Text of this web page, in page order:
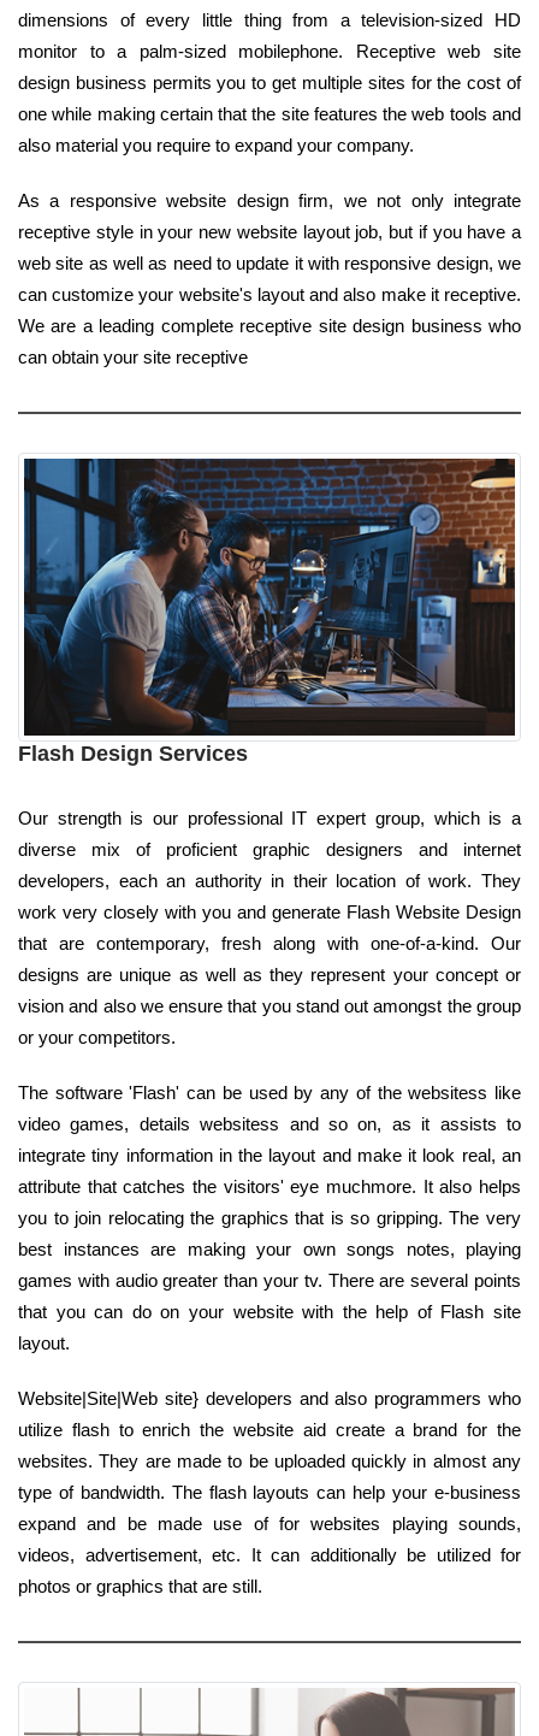
dimensions of every little thing from a television-sized HD
monitor to a palm-sized mobilephone. Receptive web site
design business permits you to get multiple sites for the cost of
one while making certain that the site features the web tools and
also material you require to expand your company.
As a responsive website design firm, we not only integrate
receptive style in your new website layout job, but if you have a
web site as well as need to update it with responsive design, we
can customize your website's layout and also make it receptive.
We are a leading complete receptive site design business who
can obtain your site receptive
Flash Design Services
Our strength is our professional IT expert group, which is a
diverse mix of proficient graphic designers and internet
developers, each an authority in their location of work. They
work very closely with you and generate Flash Website Design
that are contemporary, fresh along with one-of-a-kind. Our
designs are unique as well as they represent your concept or
vision and also we ensure that you stand out amongst the group
or your competitors.
The software 'Flash' can be used by any of the websitess like
video games, details websitess and so on, as it assists to
integrate tiny information in the layout and make it look real, an
attribute that catches the visitors' eye muchmore. It also helps
you to join relocating the graphics that is so gripping. The very
best instances are making your own songs notes, playing
games with audio greater than your tv. There are several points
that you can do on your website with the help of Flash site
layout.
Website|Site|Web site} developers and also programmers who
utilize flash to enrich the website aid create a brand for the
websites. They are made to be uploaded quickly in almost any
type of bandwidth. The flash layouts can help your e-business
expand and be made use of for websites playing sounds,
videos, advertisement, etc. It can additionally be utilized for
photos or graphics that are still.